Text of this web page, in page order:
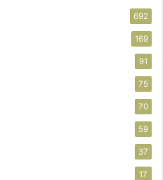
692
169
91
75
70
59
37
17